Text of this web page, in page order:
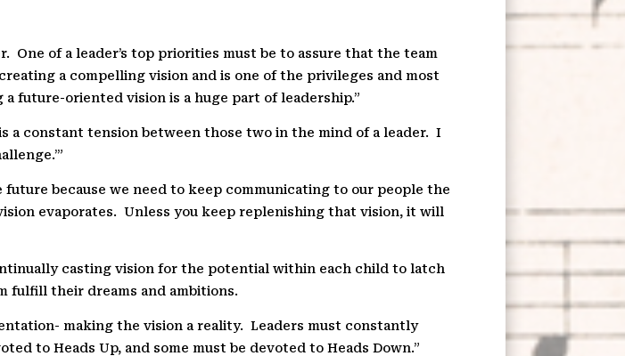
One of a leader’s top priorities must be to assure that the team
a compelling vision and is one of the privileges and most
future-oriented vision is a huge part of leadership.”
a constant tension between those two in the mind of a leader. I
because we need to keep communicating to our people the
evaporates. Unless you keep replenishing that vision, it will
casting vision for the potential within each child to latch
fulfill their dreams and ambitions.
making the vision a reality. Leaders must constantly
to Heads Up, and some must be devoted to Heads Down.”